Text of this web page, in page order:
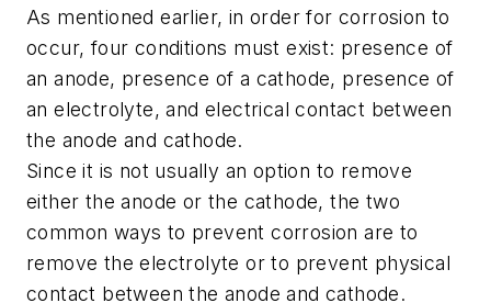
As mentioned earlier, in order for corrosion to
occur, four conditions must exist: presence of
an anode, presence of a cathode, presence of
an electrolyte, and electrical contact between
the anode and cathode.
Since it is not usually an option to remove
either the anode or the cathode, the two
common ways to prevent corrosion are to
remove the electrolyte or to prevent physical
contact between the anode and cathode.